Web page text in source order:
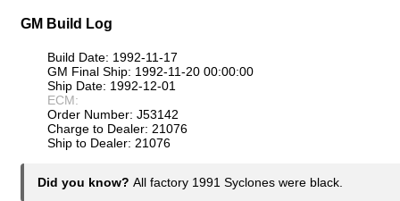
GM Build Log
Build Date: 1992-11-17
GM Final Ship: 1992-11-20 00:00:00
Ship Date: 1992-12-01
ECM:
Order Number: J53142
Charge to Dealer: 21076
Ship to Dealer: 21076
Did you know? All factory 1991 Syclones were black.